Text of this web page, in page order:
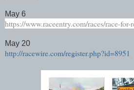
May 6
https://www.raceentry.com/races/race-
May 20
http://racewire.com/register.php?id=8951